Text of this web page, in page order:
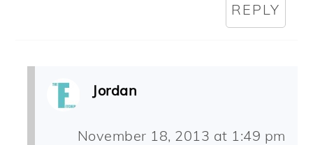
REPLY
Jordan
November 18, 2013 at 1:49 pm